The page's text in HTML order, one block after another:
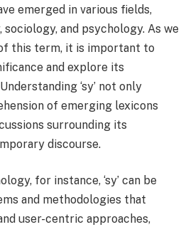
emerged in various fields,
and psychology. As we
this term, it is important to
and explore its
‘sy’ not only
of emerging lexicons
surrounding its
discourse.
for instance, ‘sy’ can be
and methodologies that
user-centric approaches,